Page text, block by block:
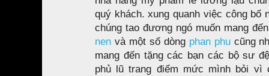
quý khách. xung quanh việc công bố
chúng tao đương ngó muốn mang
nen và một số dòng phan phucũng
mang đến tặng các bạn các bộ sư
phủ lũ trang điểm mức mình bỏi vì